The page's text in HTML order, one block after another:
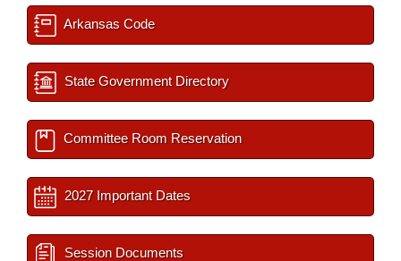
Arkansas Code
State Government Directory
Committee Room Reservation
2027 Important Dates
Session Documents